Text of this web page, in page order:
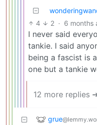
4 2 · 6 months
I never said
tankie. I said
being a fascist is
one but a tankie
12 more replies
grue